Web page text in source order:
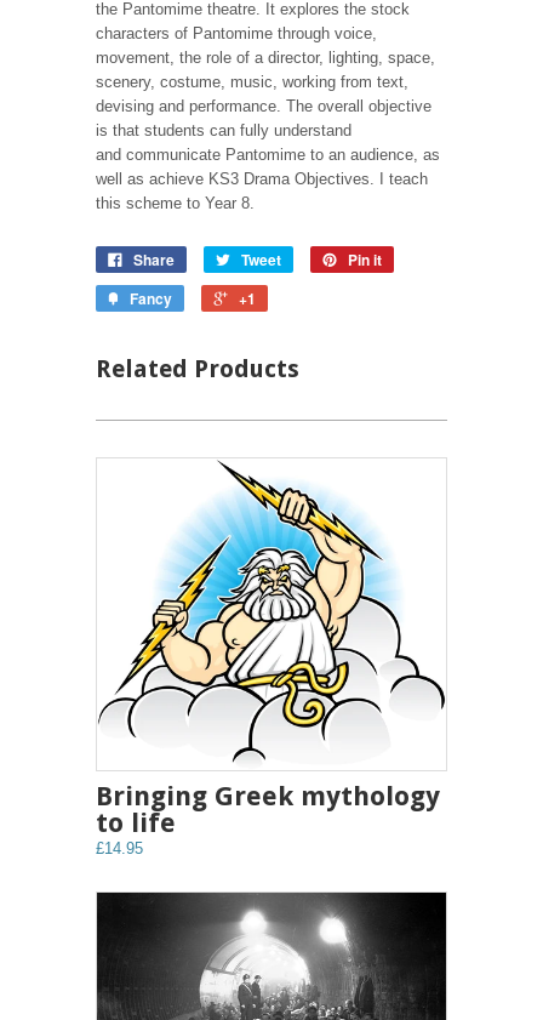
the Pantomime theatre. It explores the stock
characters of Pantomime through voice,
movement, the role of a director, lighting, space,
scenery, costume, music, working from text,
devising and performance. The overall objective
is that students can fully understand
and communicate Pantomime to an audience, as
well as achieve KS3 Drama Objectives. I teach
this scheme to Year 8.
Share Tweet
Pin it
Fancy
+1
Related Products
Bringing Greek mythology
to life
£14.95